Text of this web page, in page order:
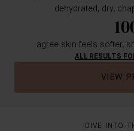
dehydrated, dry,
agree skin feels softer,
ALL RESULTS
VIEW
DIVE INTO